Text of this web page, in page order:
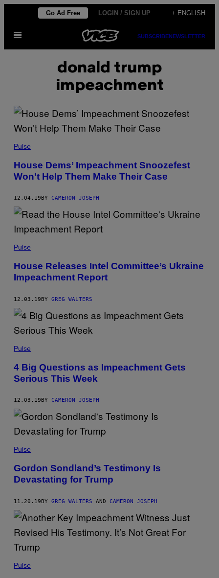
content
Go Ad Free LOGIN / SIGN UP + ENGLISH
Open
SUBSCRIBENEWSLETTER
donald trump
impeachment
Pulse
House Dems’ Impeachment Snoozefest
Won’t Help Them Make Their Case
12.04.19 BY CAMERON JOSEPH
Pulse
House Releases Intel Committee’s Ukraine
Impeachment Report
12.03.19BY GREG WALTERS
Pulse
4 Big Questions as Impeachment Gets
Serious This Week
12.03.19 BY CAMERON JOSEPH
Pulse
Gordon Sondland’s Testimony Is
Devastating for Trump
11.20.19BY GREG WALTERS AND CAMERON JOSEPH
Pulse